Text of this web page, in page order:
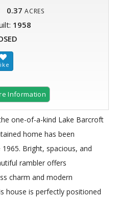
0.37 ACRES
1958
Information
one-of-a-kind Lake Barcroft
home has been
Bright, spacious, and
rambler offers
charm and modern
house is perfectly positioned